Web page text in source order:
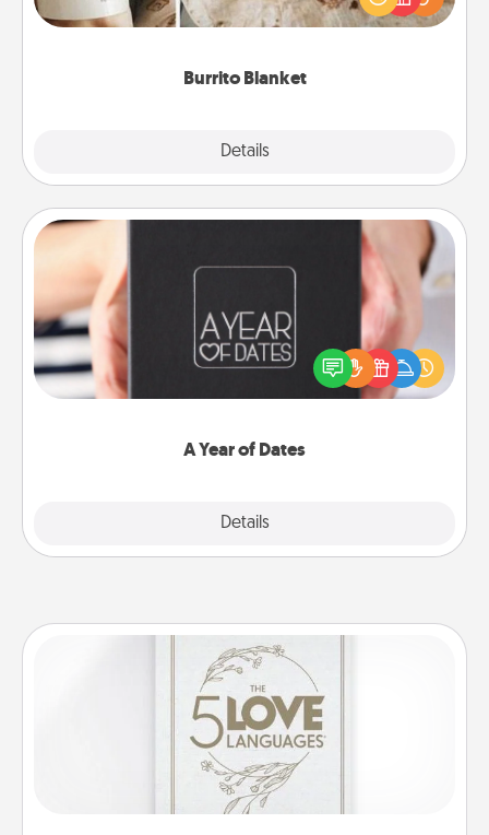
Burrito Blanket
Details
foodie who loves to cozy up.
A Year of Dates
Details
A box of dates is the perfect romantic Christmas
gift, wedding anniversary present, or just because
you want to show them how much you want to